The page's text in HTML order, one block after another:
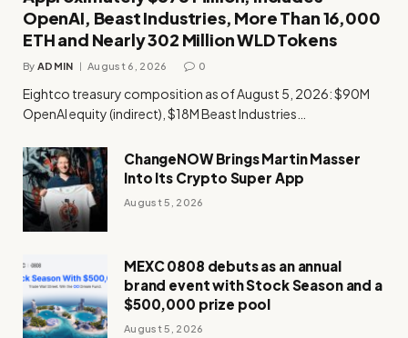
OpenAI, Beast Industries, More Than 16,000
ETH and Nearly 302 Million WLD Tokens
By ADMIN August 6, 2026 0
Eightco treasury composition as of August 5, 2026: $90M
OpenAI equity (indirect), $18M Beast Industries…
ChangeNOW Brings Martin Masser
Into Its Crypto Super App
August 5, 2026
MEXC 0808 debuts as an annual
brand event with Stock Season and a
$500,000 prize pool
August 5, 2026